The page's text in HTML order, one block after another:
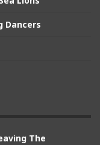
Dancers
The